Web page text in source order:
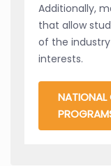
Additionally,
that allow
of the
interests.
NATIONAL